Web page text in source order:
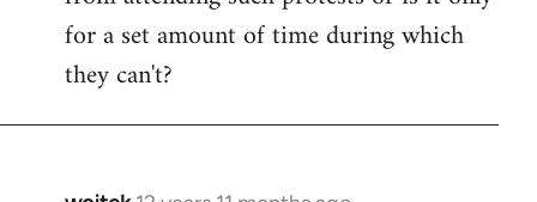
for a set amount of time during which
they can't?